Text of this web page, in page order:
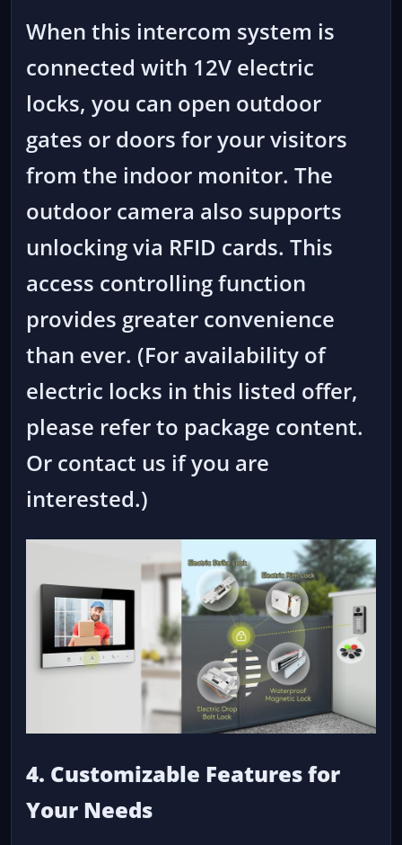
When this intercom system is
connected with 12V electric
locks, you can open outdoor
gates or doors for your visitors
from the indoor monitor. The
outdoor camera also supports
unlocking via RFID cards. This
access controlling function
provides greater convenience
than ever. (For availability of
electric locks in this listed offer,
please refer to package content.
Or contact us if you are
interested.)
4. Customizable Features for
Your Needs